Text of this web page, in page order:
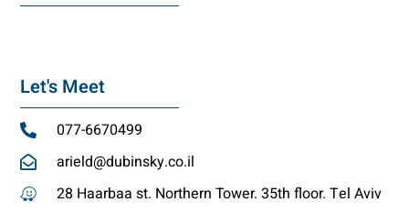
Let's Meet
077-6670499
arield@dubinsky.co.il
28 Haarbaa st. Northern Tower. 35th floor. Tel Aviv